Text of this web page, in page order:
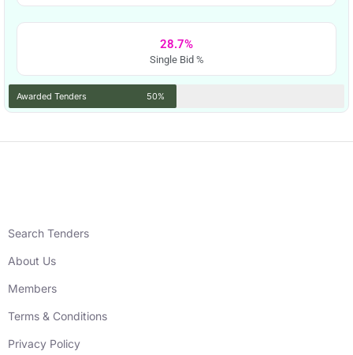
28.7%
Single Bid %
Awarded Tenders 50%
Search Tenders
About Us
Members
Terms & Conditions
Privacy Policy